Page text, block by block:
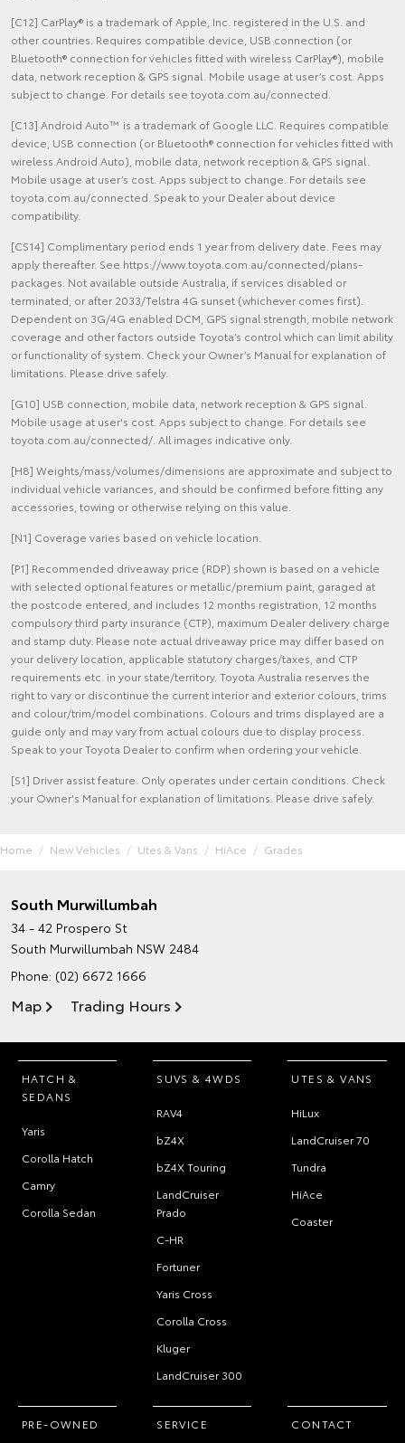
[C12] CarPlay® is a trademark of Apple, Inc. registered in the U.S. and
other countries. Requires compatible device, USB connection (or
Bluetooth® connection for vehicles fitted with wireless CarPlay®), mobile
data, network reception & GPS signal. Mobile usage at user’s cost. Apps
subject to change. For details see toyota.com.au/connected.
[C13] Android Auto™ is a trademark of Google LLC. Requires compatible
device, USB connection (or Bluetooth® connection for vehicles fitted with
wireless Android Auto), mobile data, network reception & GPS signal.
Mobile usage at user’s cost. Apps subject to change. For details see
toyota.com.au/connected. Speak to your Dealer about device
compatibility.
[CS14] Complimentary period ends 1 year from delivery date. Fees may
apply thereafter. See https://www.toyota.com.au/connected/plans-
packages. Not available outside Australia, if services disabled or
terminated, or after 2033/Telstra 4G sunset (whichever comes first).
Dependent on 3G/4G enabled DCM, GPS signal strength, mobile network
coverage and other factors outside Toyota’s control which can limit ability
or functionality of system. Check your Owner’s Manual for explanation of
limitations. Please drive safely.
[G10] USB connection, mobile data, network reception & GPS signal.
Mobile usage at user's cost. Apps subject to change. For details see
toyota.com.au/connected/. All images indicative only.
[H8] Weights/mass/volumes/dimensions are approximate and subject to
individual vehicle variances, and should be confirmed before fitting any
accessories, towing or otherwise relying on this value.
[N1] Coverage varies based on vehicle location.
[P1] Recommended driveaway price (RDP) shown is based on a vehicle
with selected optional features or metallic/premium paint, garaged at
the postcode entered, and includes 12 months registration, 12 months
compulsory third party insurance (CTP), maximum Dealer delivery charge
and stamp duty. Please note actual driveaway price may differ based on
your delivery location, applicable statutory charges/taxes, and CTP
requirements etc. in your state/territory. Toyota Australia reserves the
right to vary or discontinue the current interior and exterior colours, trims
and colour/trim/model combinations. Colours and trims displayed are a
guide only and may vary from actual colours due to display process.
Speak to your Toyota Dealer to confirm when ordering your vehicle.
[S1] Driver assist feature. Only operates under certain conditions. Check
your Owner's Manual for explanation of limitations. Please drive safely.
Home New Vehicles Utes & Vans HiAce Grades
South Murwillumbah
34 - 42 Prospero St
South Murwillumbah NSW 2484
Phone: (02) 6672 1666
Map Trading Hours
HATCH &
SEDANS
Yaris
Corolla Hatch
Camry
Corolla Sedan
SUVS & 4WDS
RAV4
bZ4X
bZ4X Touring
LandCruiser
Prado
C-HR
Fortuner
Yaris Cross
Corolla Cross
Kluger
LandCruiser 300
UTES & VANS
HiLux
LandCruiser 70
Tundra
HiAce
Coaster
PRE-OWNED SERVICE CONTACT